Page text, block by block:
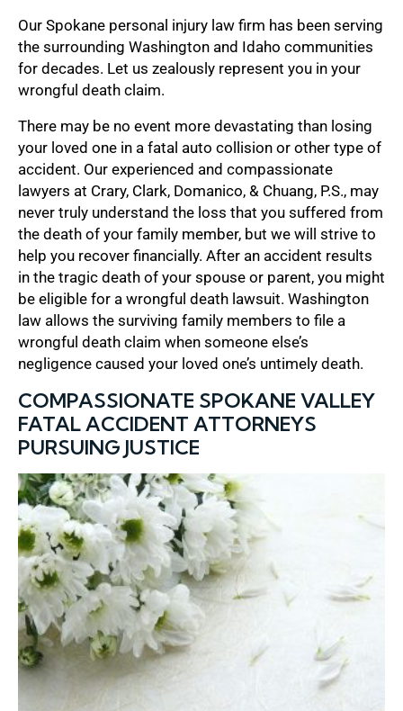
Our Spokane personal injury law firm has been serving
the surrounding Washington and Idaho communities
for decades. Let us zealously represent you in your
wrongful death claim.
There may be no event more devastating than losing
your loved one in a fatal auto collision or other type of
accident. Our experienced and compassionate
lawyers at Crary, Clark, Domanico, & Chuang, P.S., may
never truly understand the loss that you suffered from
the death of your family member, but we will strive to
help you recover financially. After an accident results
in the tragic death of your spouse or parent, you might
be eligible for a wrongful death lawsuit. Washington
law allows the surviving family members to file a
wrongful death claim when someone else’s
negligence caused your loved one’s untimely death.
COMPASSIONATE SPOKANE VALLEY
FATAL ACCIDENT ATTORNEYS
PURSUING JUSTICE